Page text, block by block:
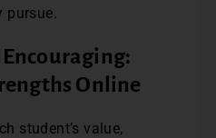
pursue.
Online
student’s value,